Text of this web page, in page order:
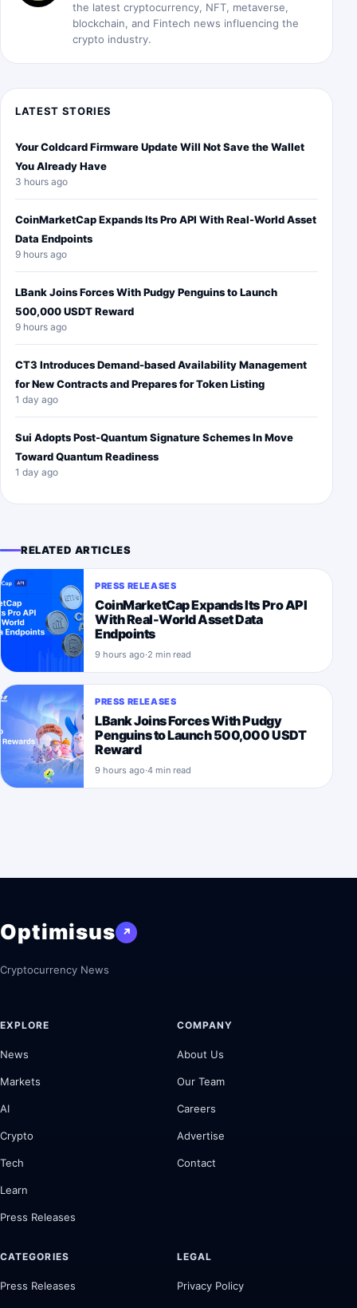
the latest cryptocurrency, NFT, metaverse,
blockchain, and Fintech news influencing the
crypto industry.
LATEST STORIES
Your Coldcard Firmware Update Will Not Save the Wallet
You Already Have
3 hours ago
CoinMarketCap Expands Its Pro API With Real-World Asset
Data Endpoints
9 hours ago
LBank Joins Forces With Pudgy Penguins to Launch
500,000 USDT Reward
9 hours ago
CT3 Introduces Demand-based Availability Management
for New Contracts and Prepares for Token Listing
1 day ago
Sui Adopts Post-Quantum Signature Schemes In Move
Toward Quantum Readiness
1 day ago
RELATED ARTICLES
PRESS RELEASES
CoinMarketCap Expands Its Pro API
With Real-World Asset Data
Endpoints
9 hours ago·2 min read
PRESS RELEASES
LBank Joins Forces With Pudgy
Penguins to Launch 500,000 USDT
Reward
9 hours ago·4 min read
Optimisus ↗
Cryptocurrency News
EXPLORE
News
Markets
AI
Crypto
Tech
Learn
Press Releases
COMPANY
About Us
Our Team
Careers
Advertise
Contact
CATEGORIES
Press Releases
LEGAL
Privacy Policy